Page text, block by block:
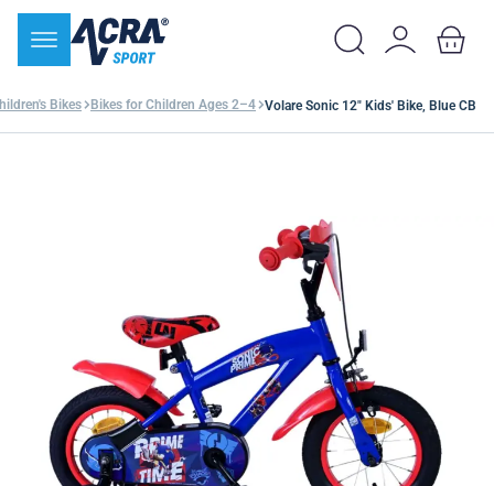
Bikes Bikes for Children Ages 2–4 Volare Sonic 12" Kids' Bike, Blue CB